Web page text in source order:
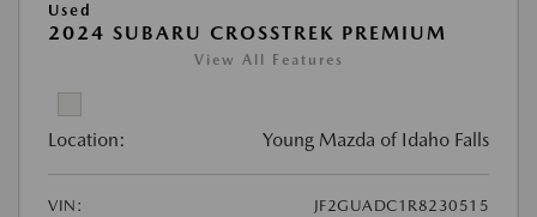
Used
2024 SUBARU CROSSTREK PREMIUM
View All Features
Location: Young Mazda of Idaho Falls
VIN:
JF2GUADC1R8230515